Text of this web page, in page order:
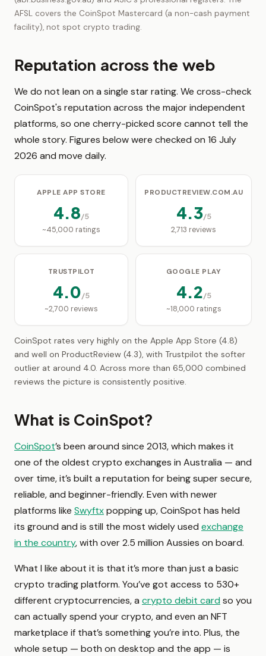
AFSL covers the CoinSpot Mastercard (a non-cash payment
facility), not spot crypto trading.
Reputation across the web
We do not lean on a single star rating. We cross-check
CoinSpot's reputation across the major independent
platforms, so one cherry-picked score cannot tell the
whole story. Figures below were checked on 16 July
2026 and move daily.
APPLE APP STORE
4.8/5
~45,000 ratings
PRODUCTREVIEW.COM.AU
4.3/5
2,713 reviews
TRUSTPILOT
4.0/5
~2,700 reviews
GOOGLE PLAY
4.2/5
~18,000 ratings
CoinSpot rates very highly on the Apple App Store (4.8)
and well on ProductReview (4.3), with Trustpilot the softer
outlier at around 4.0. Across more than 65,000 combined
reviews the picture is consistently positive.
What is CoinSpot?
CoinSpot’s been around since 2013, which makes it
one of the oldest crypto exchanges in Australia — and
over time, it’s built a reputation for being super secure,
reliable, and beginner-friendly. Even with newer
platforms like Swyftxpopping up, CoinSpot has held
its ground and is still the most widely used exchange
in the country, with over 2.5 million Aussies on board.
What I like about it is that it’s more than just a basic
crypto trading platform. You’ve got access to 530+
different cryptocurrencies, a crypto debit cardso you
can actually spend your crypto, and even an NFT
marketplace if that’s something you’re into. Plus, the
whole setup — both on desktop and the app — is